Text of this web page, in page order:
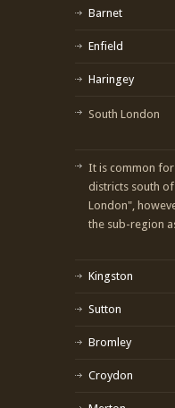
Barnet
Enfield
Haringey
South London
It is common for
districts south of
London",
the sub-region
Kingston
Sutton
Bromley
Croydon